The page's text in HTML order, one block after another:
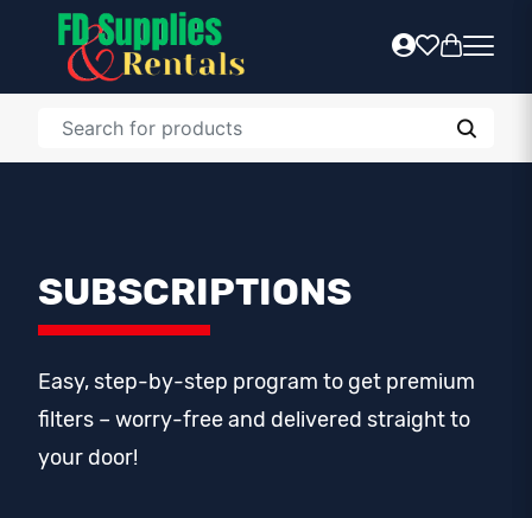
SUBSCRIPTIONS
Easy, step-by-step program to get premium
filters – worry-free and delivered straight to
your door!